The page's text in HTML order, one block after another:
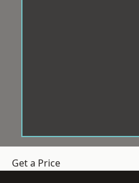
Get a Price